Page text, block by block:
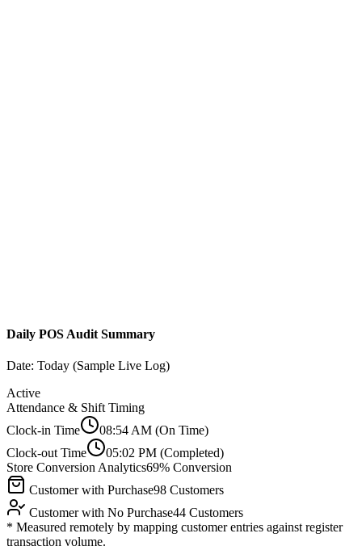
Daily POS Audit Summary
Date: Today (Sample Live Log)
Active
Attendance & Shift Timing
Clock-in Time
08:54 AM (On Time)
Clock-out Time
05:02 PM (Completed)
Store Conversion Analytics69% Conversion
Customer with Purchase98 Customers
Customer with No Purchase44 Customers
* Measured remotely by mapping customer entries against register
transaction volume.